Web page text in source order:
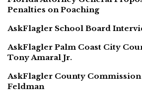
Penalties on Poaching
AskFlagler School Board
AskFlagler Palm Coast City
Tony Amaral Jr.
AskFlagler County
Feldman